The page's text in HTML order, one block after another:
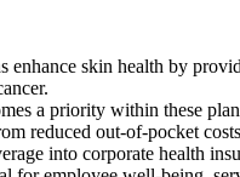
enhance skin health by
a priority within these
reduced out-of-pocket
into corporate health